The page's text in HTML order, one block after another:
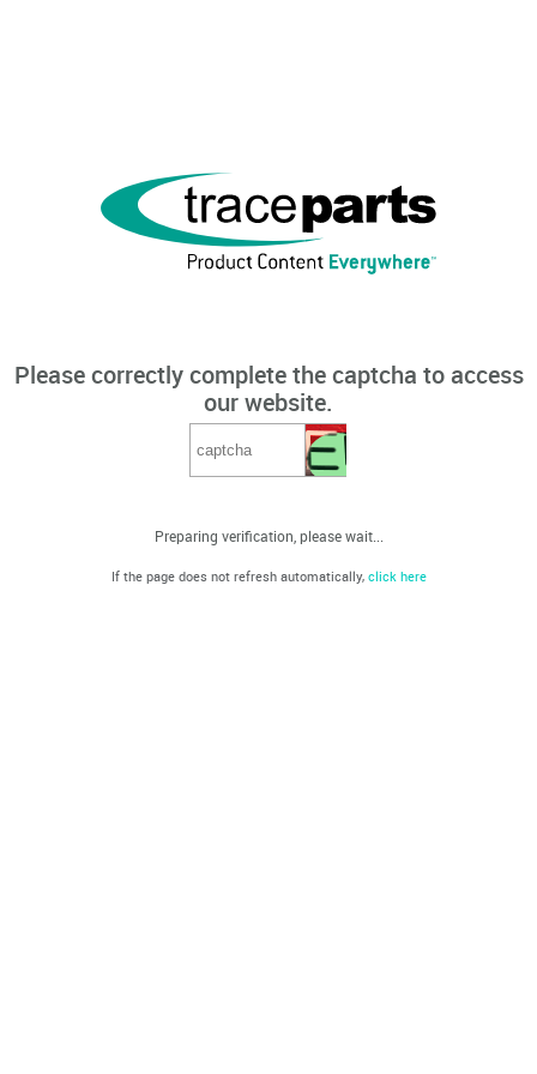
Please correctly complete the captcha to access
our website.
Preparing verification, please wait...
If the page does not refresh automatically, click here